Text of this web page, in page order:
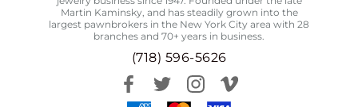
Martin Kaminsky, and has steadily grown into the
largest pawnbrokers in the New York City area with 28
branches and 70+ years in business.
(718) 596-5626